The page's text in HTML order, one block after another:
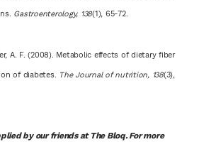
Gastroenterology, 138(1), 65-72.
A. F. (2008). Metabolic effects of dietary fiber
of diabetes. The Journal of nutrition, 138(3),
by our friends at The Bloq. For more